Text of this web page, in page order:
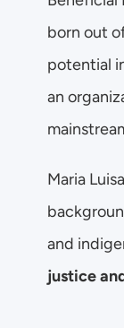
born out
potential
an
Maria
and
justice